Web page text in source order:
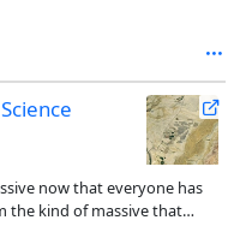
now that everyone has
the kind of massive that